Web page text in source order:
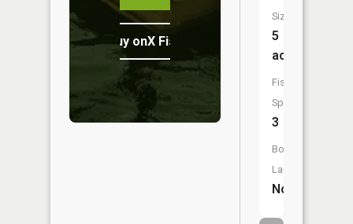
Buy onX Fish Midwest
Size:
5
acres
Fish
Species:
3
Boat
Launch:
No